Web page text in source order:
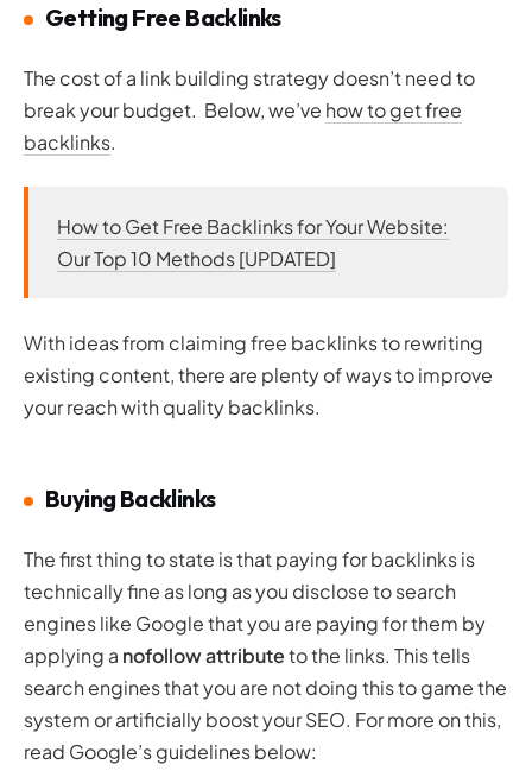
Getting Free Backlinks
The cost of a link building strategy doesn’t need to
break your budget. Below, we’ve how to get free
backlinks.
How to Get Free Backlinks for Your Website:
Our Top 10 Methods [UPDATED]
With ideas from claiming free backlinks to rewriting
existing content, there are plenty of ways to improve
your reach with quality backlinks.
Buying Backlinks
The first thing to state is that paying for backlinks is
technically fine as long as you disclose to search
engines like Google that you are paying for them by
applying a nofollow attributeto the links. This tells
search engines that you are not doing this to game the
system or artificially boost your SEO. For more on this,
read Google’s guidelines below: